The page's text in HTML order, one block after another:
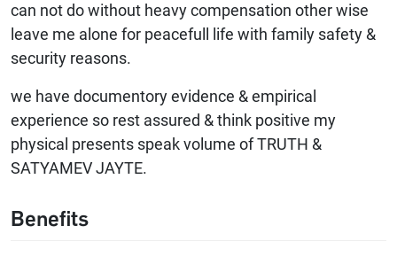
can not do without heavy compensation other wise
leave me alone for peacefull life with family safety &
security reasons.
we have documentory evidence & empirical
experience so rest assured & think positive my
physical presents speak volume of TRUTH &
SATYAMEV JAYTE.
Benefits